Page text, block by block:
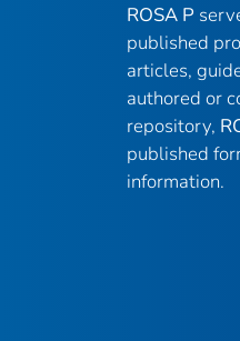
ROSA P
published
articles,
authored or
repository,
published
information.